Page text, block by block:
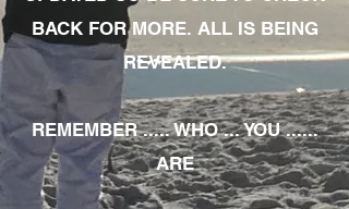
BACK FOR MORE. ALL IS BEING
REVEALED.
REMEMBER ..... WHO ... YOU ......
ARE